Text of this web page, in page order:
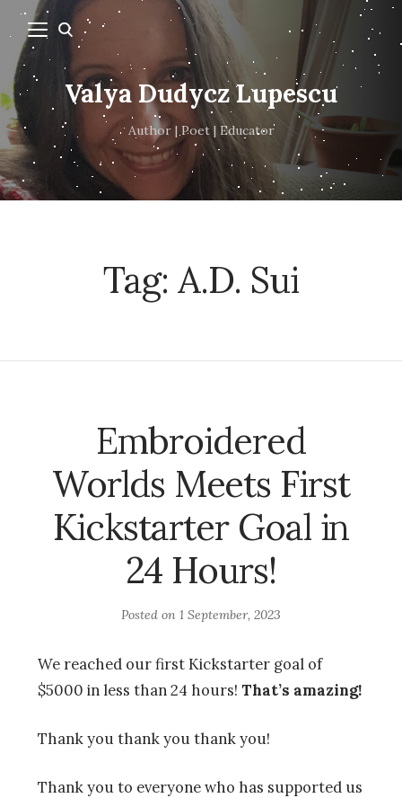
Valya Dudycz Lupescu
Author | Poet | Educator
Tag:A.D. Sui
Embroidered
Worlds Meets First
Kickstarter Goal in
24 Hours!
Posted on 1 September, 2023
We reached our first Kickstarter goal of
$5000 in less than 24 hours! That’s amazing!
Thank you thank you thank you!
Thank you to everyone who has supported us